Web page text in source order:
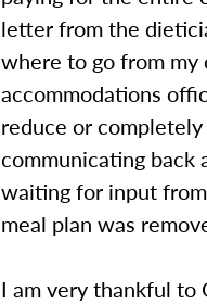
letter from the
where to go from my
accommodations
reduce or
communicating
waiting for input
meal plan was
I am very thankful to